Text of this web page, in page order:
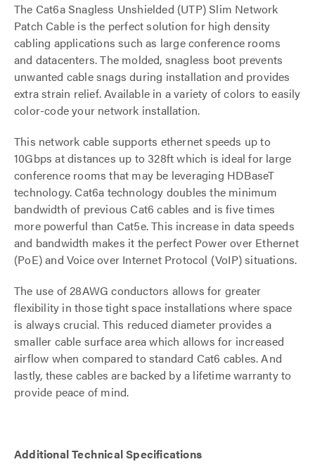
The Cat6a Snagless Unshielded (UTP) Slim Network
Patch Cable is the perfect solution for high density
cabling applications such as large conference rooms
and datacenters. The molded, snagless boot prevents
unwanted cable snags during installation and provides
extra strain relief. Available in a variety of colors to easily
color-code your network installation.
This network cable supports ethernet speeds up to
10Gbps at distances up to 328ft which is ideal for large
conference rooms that may be leveraging HDBaseT
technology. Cat6a technology doubles the minimum
bandwidth of previous Cat6 cables and is five times
more powerful than Cat5e. This increase in data speeds
and bandwidth makes it the perfect Power over Ethernet
(PoE) and Voice over Internet Protocol (VoIP) situations.
The use of 28AWG conductors allows for greater
flexibility in those tight space installations where space
is always crucial. This reduced diameter provides a
smaller cable surface area which allows for increased
airflow when compared to standard Cat6 cables. And
lastly, these cables are backed by a lifetime warranty to
provide peace of mind.
Additional Technical Specifications